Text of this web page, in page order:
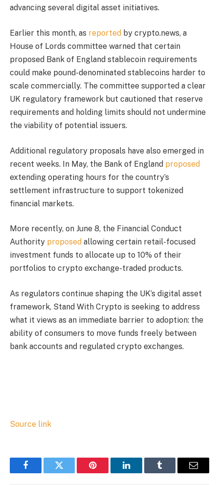
advancing several digital asset initiatives.
Earlier this month, as reported by crypto.news, a
House of Lords committee warned that certain
proposed Bank of England stablecoin requirements
could make pound-denominated stablecoins harder to
scale commercially. The committee supported a clear
UK regulatory framework but cautioned that reserve
requirements and holding limits should not undermine
the viability of potential issuers.
Additional regulatory proposals have also emerged in
recent weeks. In May, the Bank of England proposed
extending operating hours for the country’s
settlement infrastructure to support tokenized
financial markets.
More recently, on June 8, the Financial Conduct
Authority proposed allowing certain retail-focused
investment funds to allocate up to 10% of their
portfolios to crypto exchange-traded products.
As regulators continue shaping the UK’s digital asset
framework, Stand With Crypto is seeking to address
what it views as an immediate barrier to adoption: the
ability of consumers to move funds freely between
bank accounts and regulated crypto exchanges.
Source link
FacebookTwitter Pinterest LinkedInTumblr Email